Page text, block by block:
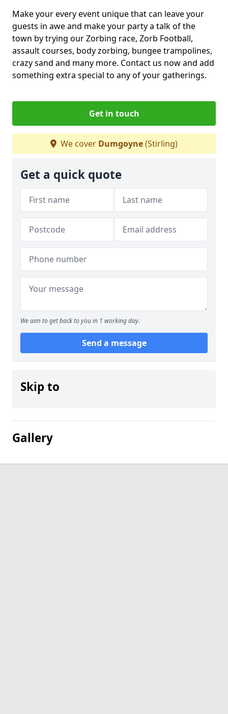
Make your every event unique that can leave your
guests in awe and make your party a talk of the
town by trying our Zorbing race, Zorb Football,
assault courses, body zorbing, bungee trampolines,
crazy sand and many more. Contact us now and add
something extra special to any of your gatherings.
Get in touch
We cover Dumgoyne(Stirling)
Get a quick quote
We aim to get back to you in 1 working day.
Send a message
Skip to
Gallery